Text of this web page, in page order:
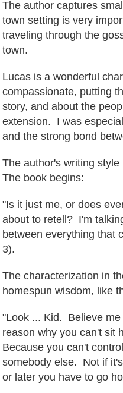
The author captures
town setting is very
traveling through the
town.
Lucas is a wonderful
compassionate, putting
story, and about the
extension. I was
and the strong bond
The author's writing
The book begins:
"Is it just me, or does
about to retell? I'm
between everything that
3).
The characterization in
homespun wisdom, like
"Look ... Kid. Believe
reason why you can't sit
Because you can't
somebody else. Not if
or later you have to go